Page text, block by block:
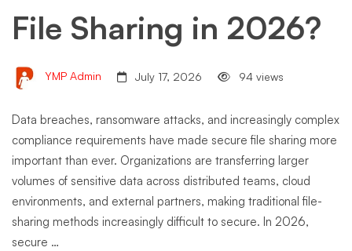
File Sharing in 2026?
YMP Admin July 17, 2026 94 views
Data breaches, ransomware attacks, and increasingly complex
compliance requirements have made secure file sharing more
important than ever. Organizations are transferring larger
volumes of sensitive data across distributed teams, cloud
environments, and external partners, making traditional file-
sharing methods increasingly difficult to secure. In 2026,
secure …